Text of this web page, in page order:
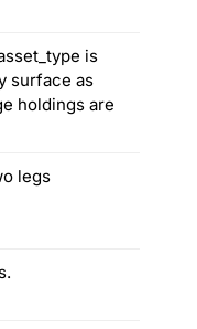
is
surface as
holdings are
legs